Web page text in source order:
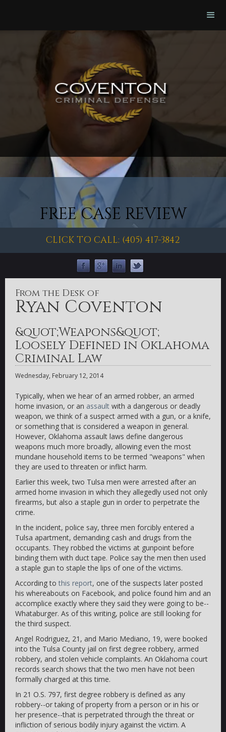
FREE CASE REVIEW
CLICK TO CALL: (405) 417-3842
From the Desk of
Ryan Coventon
&quot;Weapons&quot;
Loosely Defined in Oklahoma
Criminal Law
Wednesday, February 12, 2014
Typically, when we hear of an armed robber, an armed
home invasion, or an assault with a dangerous or deadly
weapon, we think of a suspect armed with a gun, or a knife,
or something that is considered a weapon in general.
However, Oklahoma assault laws define dangerous
weapons much more broadly, allowing even the most
mundane household items to be termed "weapons" when
they are used to threaten or inflict harm.
Earlier this week, two Tulsa men were arrested after an
armed home invasion in which they allegedly used not only
firearms, but also a staple gun in order to perpetrate the
crime.
In the incident, police say, three men forcibly entered a
Tulsa apartment, demanding cash and drugs from the
occupants. They robbed the victims at gunpoint before
binding them with duct tape. Police say the men then used
a staple gun to staple the lips of one of the victims.
According to this report, one of the suspects later posted
his whereabouts on Facebook, and police found him and an
accomplice exactly where they said they were going to be--
Whataburger. As of this writing, police are still looking for
the third suspect.
Angel Rodriguez, 21, and Mario Mediano, 19, were booked
into the Tulsa County jail on first degree robbery, armed
robbery, and stolen vehicle complaints. An Oklahoma court
records search shows that the two men have not been
formally charged at this time.
In 21 O.S. 797, first degree robbery is defined as any
robbery--or taking of property from a person or in his or
her presence--that is perpetrated through the threat or
infliction of serious bodily injury against the victim. A